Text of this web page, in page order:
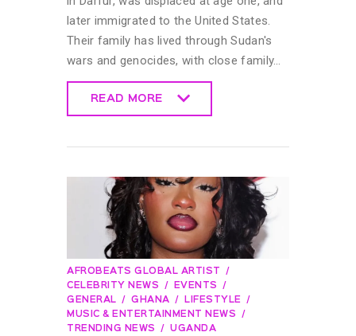
later immigrated to the United States.
Their family has lived through Sudan's
wars and genocides, with close family…
READ MORE
AFROBEATS GLOBAL ARTIST
CELEBRITY NEWS
EVENTS
GENERAL
GHANA
LIFESTYLE
MUSIC & ENTERTAINMENT NEWS
TRENDING NEWS
UGANDA